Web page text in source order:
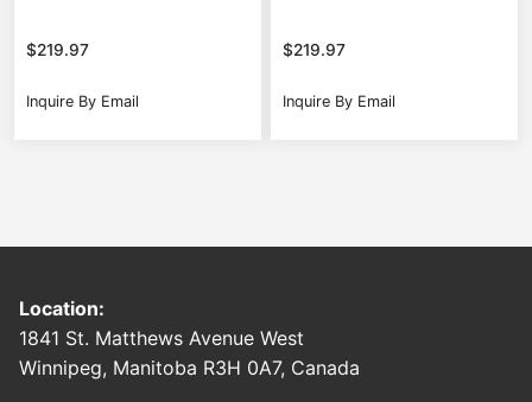
$219.97
Inquire By Email
$219.97
Inquire By Email
Location:
1841 St. Matthews Avenue West
Winnipeg, Manitoba R3H 0A7, Canada